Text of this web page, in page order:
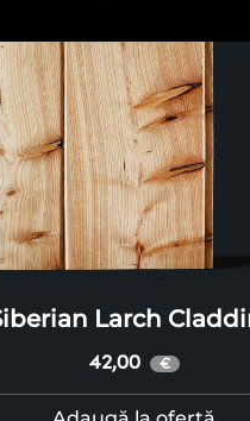
Larch
42,00 €